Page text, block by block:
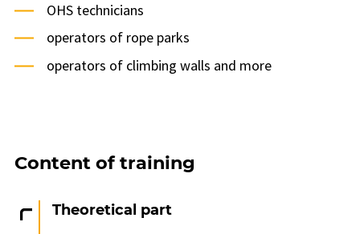
OHS technicians
operators of rope parks
operators of climbing walls and more
Content of training
Theoretical part